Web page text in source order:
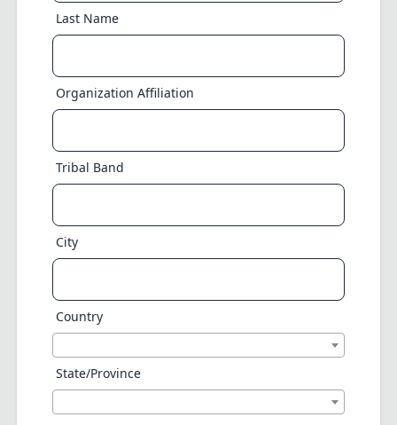
Last Name
Organization Affiliation
Tribal Band
City
Country
State/Province